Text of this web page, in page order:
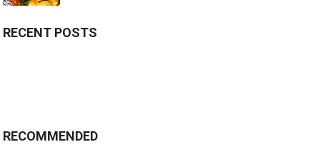
RECENT POSTS
RECOMMENDED